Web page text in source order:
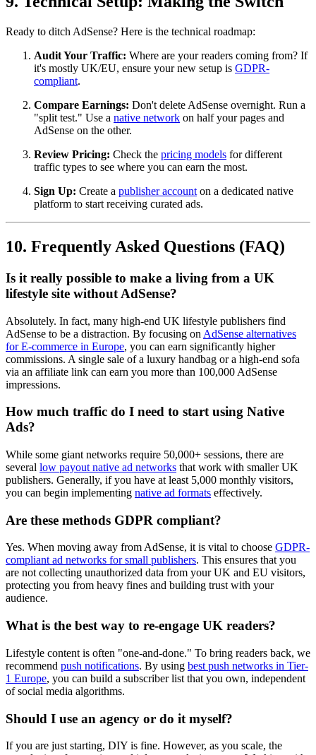
Ready to ditch AdSense? Here is the technical roadmap:
Audit Your Traffic: Where are your readers coming from? If
it's mostly UK/EU, ensure your new setup is GDPR-
compliant.
Compare Earnings: Don't delete AdSense overnight. Run a
"split test." Use a native network on half your pages and
AdSense on the other.
Review Pricing: Check the pricing models for different
traffic types to see where you can earn the most.
Sign Up: Create a publisher account on a dedicated native
platform to start receiving curated ads.
10. Frequently Asked Questions (FAQ)
Is it really possible to make a living from a UK
lifestyle site without AdSense?
Absolutely. In fact, many high-end UK lifestyle publishers find
AdSense to be a distraction. By focusing on AdSense alternatives
for E-commerce in Europe, you can earn significantly higher
commissions. A single sale of a luxury handbag or a high-end sofa
via an affiliate link can earn you more than 100,000 AdSense
impressions.
How much traffic do I need to start using Native
Ads?
While some giant networks require 50,000+ sessions, there are
several low payout native ad networks that work with smaller UK
publishers. Generally, if you have at least 5,000 monthly visitors,
you can begin implementing native ad formats effectively.
Are these methods GDPR compliant?
Yes. When moving away from AdSense, it is vital to choose GDPR-
compliant ad networks for small publishers. This ensures that you
are not collecting unauthorized data from your UK and EU visitors,
protecting you from heavy fines and building trust with your
audience.
What is the best way to re-engage UK readers?
Lifestyle content is often "one-and-done." To bring readers back, we
recommend push notifications. By using best push networks in Tier-
1 Europe, you can build a subscriber list that you own, independent
of social media algorithms.
Should I use an agency or do it myself?
If you are just starting, DIY is fine. However, as you scale, the